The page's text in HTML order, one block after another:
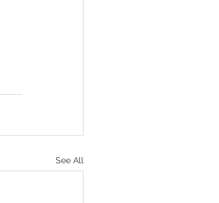
See All